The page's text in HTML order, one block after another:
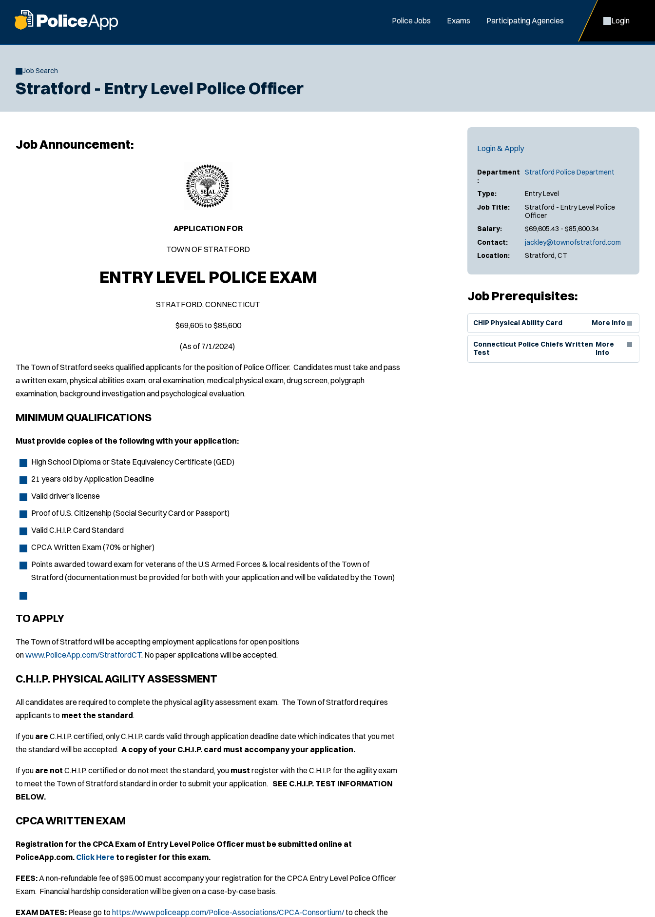
Police Jobs Exams Participating Agencies Login
Job Search
Stratford - Entry Level Police Officer
Login & Apply
Department
:
Stratford Police Department
Type:
Entry Level
Job Title:
Stratford - Entry Level Police
Officer
Salary:
$69,605.43 - $85,600.34
Contact:
jackley@townofstratford.com
Location:
Stratford, CT
Job Prerequisites:
CHIP Physical Ability Card More Info
(Opens in new window)
Connecticut Police Chiefs Written
Test
More
Info
(Opens in new window)
Job Announcement:
APPLICATION FOR
TOWN OF STRATFORD
ENTRY LEVEL POLICE EXAM
STRATFORD, CONNECTICUT
$69,605 to $85,600
(As of 7/1/2024)
The Town of Stratford seeks qualified applicants for the position of Police Officer. Candidates must take and pass
a written exam, physical abilities exam, oral examination, medical physical exam, drug screen, polygraph
examination, background investigation and psychological evaluation.
MINIMUM QUALIFICATIONS
Must provide copies of the following with your application:
High School Diploma or State Equivalency Certificate (GED)
21 years old by Application Deadline
Valid driver's license
Proof of U.S. Citizenship (Social Security Card or Passport)
Valid C.H.I.P. Card Standard
CPCA Written Exam (70% or higher)
Points awarded toward exam for veterans of the U.S Armed Forces & local residents of the Town of
Stratford (documentation must be provided for both with your application and will be validated by the Town)
TO APPLY
The Town of Stratford will be accepting employment applications for open positions
onwww.PoliceApp.com/StratfordCT. No paper applications will be accepted.
C.H.I.P. PHYSICAL AGILITY ASSESSMENT
All candidates are required to complete the physical agility assessment exam. The Town of Stratford requires
applicants to meet the standard.
If you are C.H.I.P. certified, only C.H.I.P. cards valid through application deadline date which indicates that you met
the standard will be accepted. A copy of your C.H.I.P. card must accompany your application.
If you are not C.H.I.P. certified or do not meet the standard, you must register with the C.H.I.P. for the agility exam
to meet the Town of Stratford standard in order to submit your application. SEE C.H.I.P. TEST INFORMATION
BELOW.
CPCA WRITTEN EXAM
Registration for the CPCA Exam of Entry Level Police Officer must be submitted online at
PoliceApp.com. Click Here to register for this exam.
FEES:A non-refundable fee of $95.00 must accompany your registration for the CPCA Entry Level Police Officer
Exam. Financial hardship consideration will be given on a case-by-case basis.
EXAM DATES: Please go to https://www.policeapp.com/Police-Associations/CPCA-Consortium/to check the